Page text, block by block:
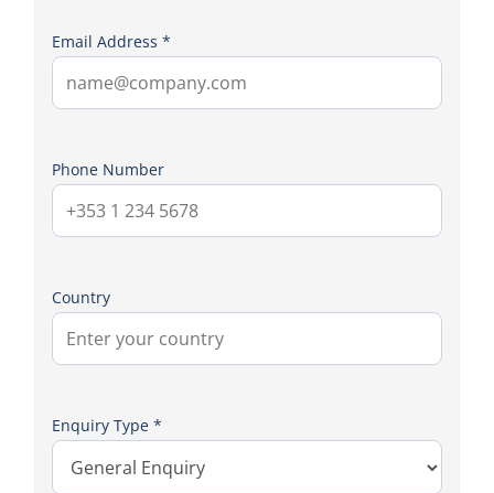
Email Address *
Phone Number
Country
Enquiry Type *